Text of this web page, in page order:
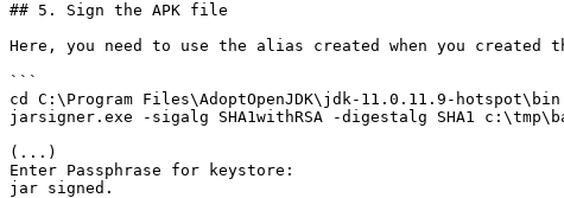
## 5. Sign the APK file
Here, you need to use the alias created when you
```
cd C:\Program Files\AdoptOpenJDK\jdk-11.0.11.9-hotspot\bin
jarsigner.exe -sigalg SHA1withRSA -digestalg SHA1
(...)
Enter Passphrase for keystore:
jar signed.